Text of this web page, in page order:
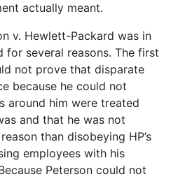
actually meant.
v. Hewlett-Packard was in
several reasons. The first
not prove that disparate
because he could not
around him were treated
and that he was not
than disobeying HP’s
employees with his
Peterson could not